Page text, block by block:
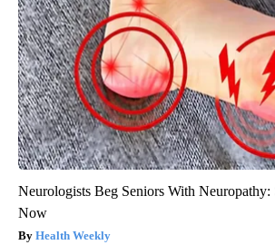
Neurologists Beg Seniors With
Now
Health Weekly